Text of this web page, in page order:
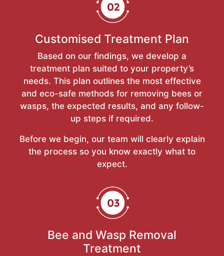
Customised Treatment Plan
Based on our findings, we develop a
treatment plan suited to your property’s
needs. This plan outlines the most effective
and eco-safe methods for removing bees or
wasps, the expected results, and any follow-
up steps if required.
Before we begin, our team will clearly explain
the process so you know exactly what to
expect.
Bee and Wasp Removal
Treatment